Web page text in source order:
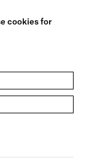
cookies for